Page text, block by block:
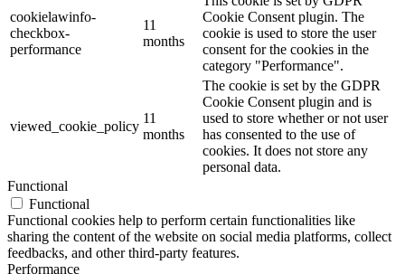
cookielawinfo-
checkbox-
performance
11
months
Cookie Consent plugin. The
cookie is used to store the user
consent for the cookies in the
category "Performance".
viewed_cookie_policy
11
months
The cookie is set by the GDPR
Cookie Consent plugin and is
used to store whether or not user
has consented to the use of
cookies. It does not store any
personal data.
Functional
Functional
Functional cookies help to perform certain functionalities like
sharing the content of the website on social media platforms, collect
feedbacks, and other third-party features.
Performance